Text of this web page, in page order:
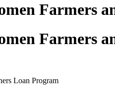
Farmers
Farmers
Loan Program